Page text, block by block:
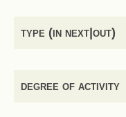
type (in next|out)
degree of activity